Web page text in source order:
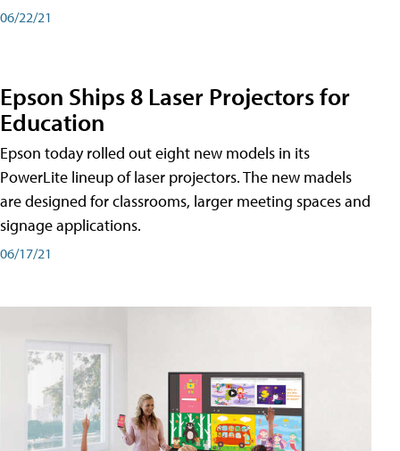
06/22/21
Epson Ships 8 Laser Projectors for
Education
Epson today rolled out eight new models in its
PowerLite lineup of laser projectors. The new madels
are designed for classrooms, larger meeting spaces and
signage applications.
06/17/21